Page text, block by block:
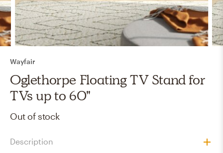
Wayfair
Oglethorpe Floating TV Stand for
TVs up to 60"
Out of stock
Description